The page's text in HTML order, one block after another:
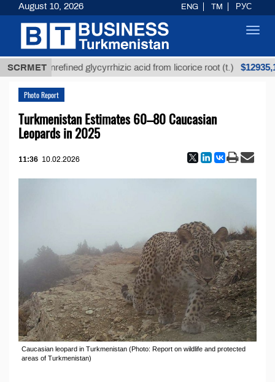
SCRMET
Unrefined glycyrrhizic acid from licorice root (t.) $12935,18
Photo Report
Turkmenistan Estimates 60–80 Caucasian
Leopards in 2025
11:36 10.02.2026
Caucasian leopard in Turkmenistan (Photo: Report on wildlife and protected
areas of Turkmenistan)
August 10, 2026 ENG TM РУС